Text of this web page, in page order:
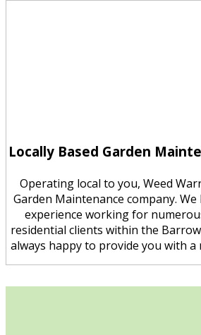
Locally Based Garden
Operating local to you, Weed
Garden Maintenance company.
experience working for
residential clients within the
always happy to provide you with